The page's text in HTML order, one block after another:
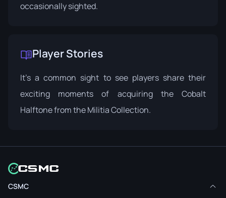
occasionally sighted.
Player Stories
It's a common sight to see players share their
exciting moments of acquiring the Cobalt
Halftone from theMilitia Collection.
CSMC